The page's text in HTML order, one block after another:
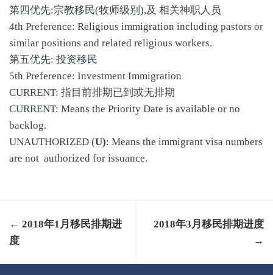
第四优先:宗教移民(牧师级别),及 相关神职人员
4th Preference: Religious immigration including pastors or
similar positions and related religious workers.
第五优先: 投资移民
5th Preference: Investment Immigration
CURRENT: 指目前排期已到或无排期
CURRENT: Means the Priority Date is available or no
backlog.
UNAUTHORIZED (U): Means the immigrant visa numbers
are not authorized for issuance.
← 2018年1月移民排期进
度
2018年3月移民排期进度
→